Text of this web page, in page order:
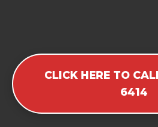
CLICK HERE TO
6414